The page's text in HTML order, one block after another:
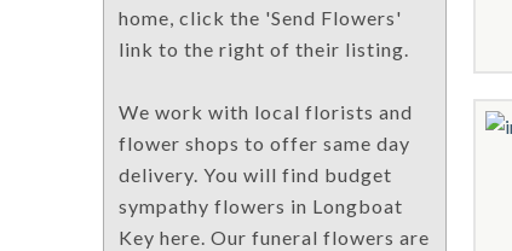
home, click the 'Send Flowers'
link to the right of their listing.
We work with local florists and
flower shops to offer same day
delivery. You will find budget
sympathy flowers in Longboat
Key here. Our funeral flowers are